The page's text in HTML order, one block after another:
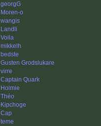
georgG
Moren-o
wangis
Landli
Voila
mikkelh
bedste
Gusten Grodslukare
virre
Captain Quark
Holmie
Théo
Kipchoge
Cap
teme